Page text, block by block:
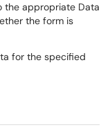
the appropriate Data
the form is
for the specified